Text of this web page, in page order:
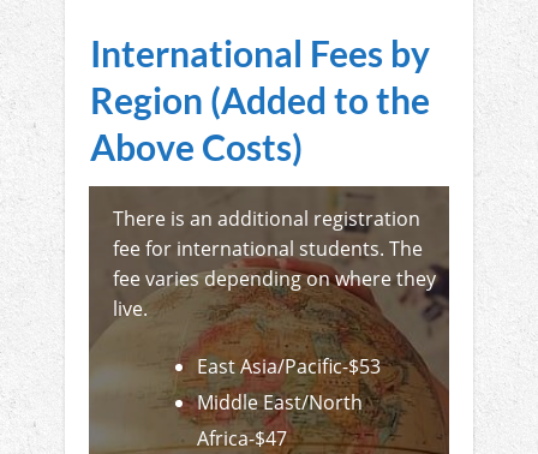
International Fees by
Region (Added to the
Above Costs)
There is an additional registration
fee for international students. The
fee varies depending on where they
live.
East Asia/Pacific-$53
Middle East/North
Africa-$47